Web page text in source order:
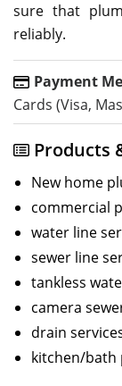
sure that
reliably.
Payment
Cards (Visa,
Products
New home
commercial
water line
sewer line
tankless
camera
drain
kitchen/bath